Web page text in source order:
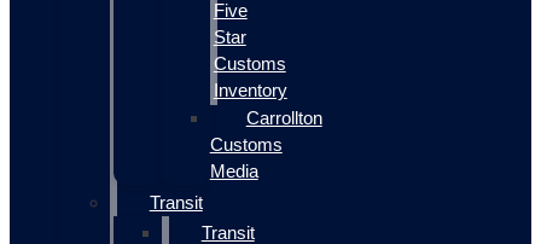
Five
Star
Customs
Inventory
Carrollton
Customs
Media
Transit
Transit